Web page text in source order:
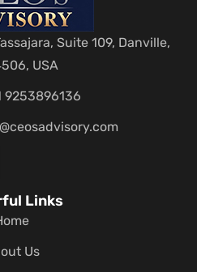
Suite 109, Danville,
USA
9253896136
Links
Us